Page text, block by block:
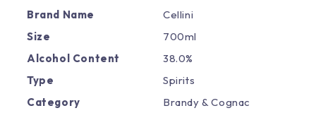
Brand Name
Cellini
Size
700ml
Alcohol Content
38.0%
Type
Spirits
Category
Brandy & Cognac